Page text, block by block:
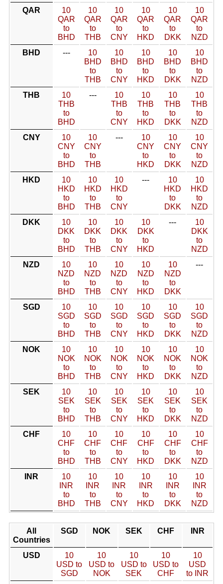
QAR
10
QAR
to
BHD
10
QAR
to
THB
10
QAR
to
CNY
10
QAR
to
HKD
10
QAR
to
DKK
10
QAR
to
NZD
BHD
---
10
BHD
to
THB
10
BHD
to
CNY
10
BHD
to
HKD
10
BHD
to
DKK
10
BHD
to
NZD
THB
10
THB
to
BHD
---
10
THB
to
CNY
10
THB
to
HKD
10
THB
to
DKK
10
THB
to
NZD
CNY
10
CNY
to
BHD
10
CNY
to
THB
---
10
CNY
to
HKD
10
CNY
to
DKK
10
CNY
to
NZD
HKD
10
HKD
to
BHD
10
HKD
to
THB
10
HKD
to
CNY
---
10
HKD
to
DKK
10
HKD
to
NZD
DKK
10
DKK
to
BHD
10
DKK
to
THB
10
DKK
to
CNY
10
DKK
to
HKD
---
10
DKK
to
NZD
NZD
10
NZD
to
BHD
10
NZD
to
THB
10
NZD
to
CNY
10
NZD
to
HKD
10
NZD
to
DKK
---
SGD
10
SGD
to
BHD
10
SGD
to
THB
10
SGD
to
CNY
10
SGD
to
HKD
10
SGD
to
DKK
10
SGD
to
NZD
NOK
10
NOK
to
BHD
10
NOK
to
THB
10
NOK
to
CNY
10
NOK
to
HKD
10
NOK
to
DKK
10
NOK
to
NZD
SEK
10
SEK
to
BHD
10
SEK
to
THB
10
SEK
to
CNY
10
SEK
to
HKD
10
SEK
to
DKK
10
SEK
to
NZD
CHF
10
CHF
to
BHD
10
CHF
to
THB
10
CHF
to
CNY
10
CHF
to
HKD
10
CHF
to
DKK
10
CHF
to
NZD
INR
10
INR
to
BHD
10
INR
to
THB
10
INR
to
CNY
10
INR
to
HKD
10
INR
to
DKK
10
INR
to
NZD
All
Countries
SGD NOK SEK CHF INR
USD
10
USD to
SGD
10
USD to
NOK
10
USD to
SEK
10
USD to
CHF
10
USD
to INR